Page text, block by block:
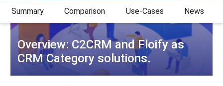
Summary Comparison Use-Cases News
Overview: C2CRM and Floify as
CRM Category solutions.